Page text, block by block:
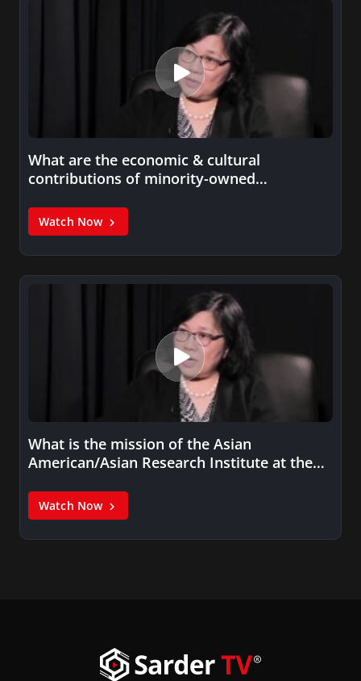
What are the economic & cultural
contributions of minority-owned
Watch Now
What is the mission of the Asian
American/Asian Research Institute at the…
Watch Now